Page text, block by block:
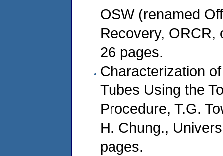
OSW (renamed
Recovery, ORCR,
26 pages.
Characterization
Tubes Using the
Procedure, T.G.
H. Chung.,
pages.